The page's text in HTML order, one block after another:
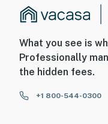
What you see is
Professionally
the hidden fees.
+1 800-544-0300